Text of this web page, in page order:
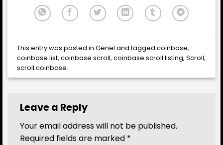
This entry was posted inGenel and taggedcoinbase,
coinbase list,coinbase scroll,coinbase scroll listing,Scroll,
scroll coinbase.
Leave a Reply
Your email address will not be published.
Required fields are marked *